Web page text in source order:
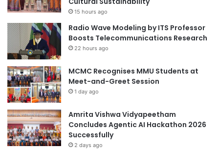
o
B
a
n
g
l
a
d
e
s
h
o
4
P
s
B
n
e
f
i
c
i
a
r
15 hours ago
Radio Wave Modeling by ITS Professor
Boosts Telecommunications Research
22 hours ago
MCMC Recognises MMU Students at
Meet-and-Greet Session
1 day ago
Amrita Vishwa Vidyapeetham
Concludes Agentic AI Hackathon 2026
Successfully
2 days ago